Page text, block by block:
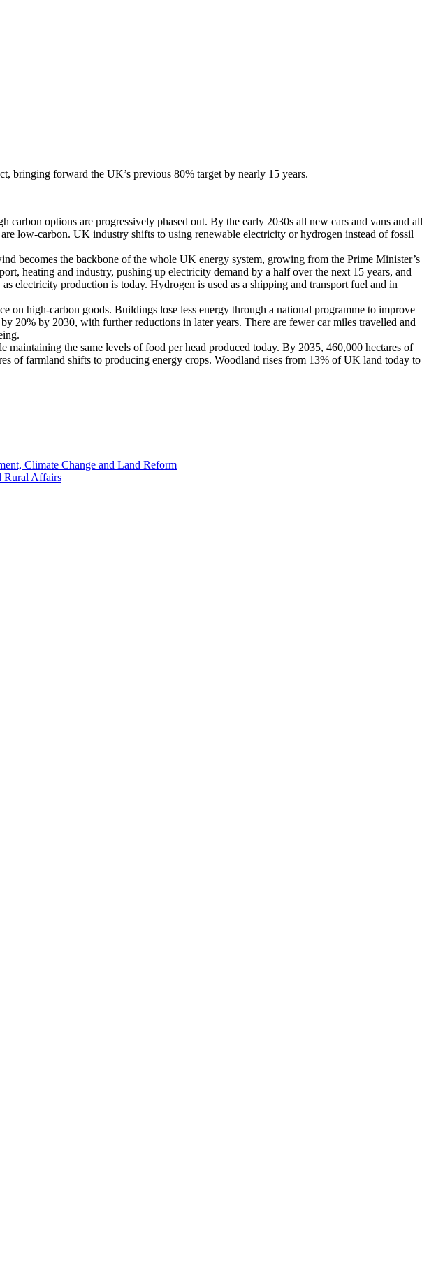
bringing forward the UK’s previous 80% target by nearly 15 years.
carbon options are progressively phased out. By the early 2030s all new cars and vans and all
low-carbon. UK industry shifts to using renewable electricity or hydrogen instead of fossil
becomes the backbone of the whole UK energy system, growing from the Prime Minister’s
heating and industry, pushing up electricity demand by a half over the next 15 years, and
electricity production is today. Hydrogen is used as a shipping and transport fuel and in
on high-carbon goods. Buildings lose less energy through a national programme to improve
20% by 2030, with further reductions in later years. There are fewer car miles travelled and
the same levels of food per head produced today. By 2035, 460,000 hectares of
of farmland shifts to producing energy crops. Woodland rises from 13% of UK land today to
Climate Change and Land Reform
Rural Affairs